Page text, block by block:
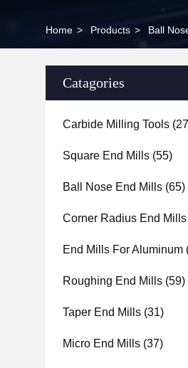
Home > Products > Ball
Catagories
Carbide Milling Tools
Square End Mills (55)
Ball Nose End Mills (65)
Corner Radius End Mills
End Mills For Aluminum
Roughing End Mills (59)
Taper End Mills (31)
Micro End Mills (37)